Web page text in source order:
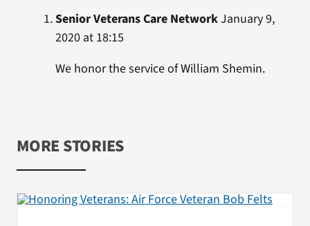
Senior Veterans Care NetworkJanuary 9,
2020 at 18:15
We honor the service of William Shemin.
MORE STORIES